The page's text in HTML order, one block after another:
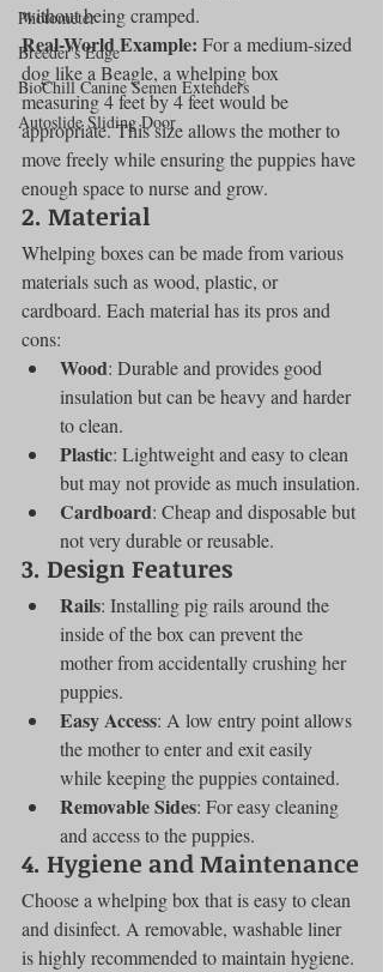
Photometer
Breeder's Edge
BioChill Canine Semen Extenders
Autoslide Sliding Door
without being cramped.
Real-World Example: For a medium-sized
dog like a Beagle, a whelping box
measuring 4 feet by 4 feet would be
appropriate. This size allows the mother to
move freely while ensuring the puppies have
enough space to nurse and grow.
2. Material
Whelping boxes can be made from various
materials such as wood, plastic, or
cardboard. Each material has its pros and
cons:
Wood: Durable and provides good
insulation but can be heavy and harder
to clean.
Plastic: Lightweight and easy to clean
but may not provide as much insulation.
Cardboard: Cheap and disposable but
not very durable or reusable.
3. Design Features
Rails: Installing pig rails around the
inside of the box can prevent the
mother from accidentally crushing her
puppies.
Easy Access: A low entry point allows
the mother to enter and exit easily
while keeping the puppies contained.
Removable Sides: For easy cleaning
and access to the puppies.
4. Hygiene and Maintenance
Choose a whelping box that is easy to clean
and disinfect. A removable, washable liner
is highly recommended to maintain hygiene.